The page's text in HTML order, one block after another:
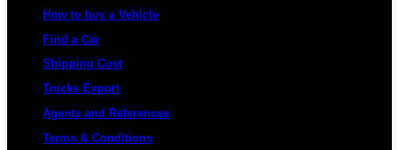
How to buy a Vehicle
Find a Car
Shipping Cost
Trucks Export
Agents and References
Terms & Conditions